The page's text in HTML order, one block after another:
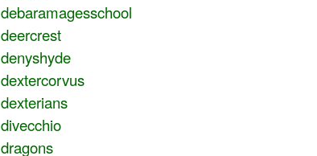
debaramagesschool
deercrest
denyshyde
dextercorvus
dexterians
divecchio
dragons